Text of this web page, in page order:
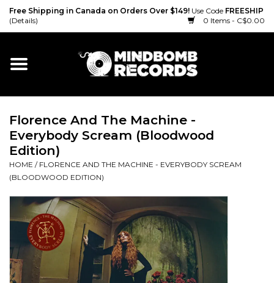
Free Shipping in Canada on Orders Over $149! Use Code FREESHIP
(Details)
0 Items - C$0.00
Home
Vinyl
CD
Cassette
Merch
Accessories
Florence And The Machine -
Everybody Scream (Bloodwood
Edition)
HOME / FLORENCE AND THE MACHINE - EVERYBODY SCREAM
(BLOODWOOD EDITION)